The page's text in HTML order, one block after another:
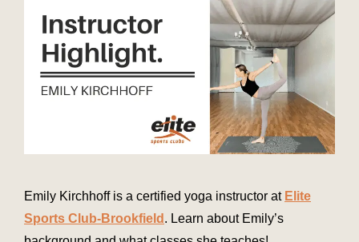
Emily Kirchhoff is a certified yoga instructor at Elite
Sports Club-Brookfield . Learn about Emily’s